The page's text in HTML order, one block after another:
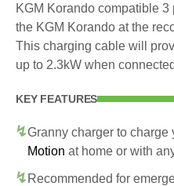
KGM Korando compatible
the KGM Korando at the
This charging cable will
up to 2.3kW when
KEY FEATURES
Granny charger to charge
Motion at home or with
Recommended for